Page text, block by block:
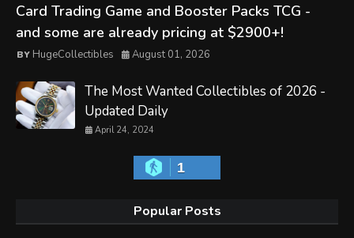
Card Trading Game and Booster Packs TCG -
and some are already pricing at $2900+!
HugeCollectibles August 01, 2026
The Most Wanted Collectibles of 2026 -
Updated Daily
April 24, 2024
1
Popular Posts